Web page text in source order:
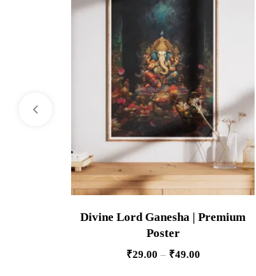
Divine Lord Ganesha | Premium
Poster
₹29.00 – ₹49.00